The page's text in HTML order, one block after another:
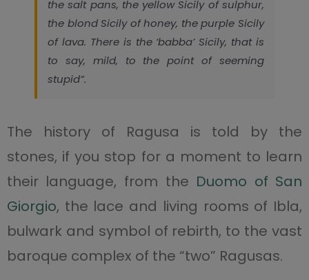
the salt pans, the yellow Sicily of sulphur,
the blond Sicily of honey, the purple Sicily
of lava. There is the ‘babba’ Sicily, that is
to say, mild, to the point of seeming
stupid”.
The history of Ragusa is told by the
stones, if you stop for a moment to learn
their language, from the Duomo of San
Giorgio, the lace and living rooms of Ibla,
bulwark and symbol of rebirth, to the vast
baroque complex of the “two” Ragusas.